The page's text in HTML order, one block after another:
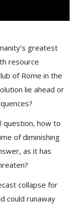
greatest
resource
of Rome in the
lie ahead or
question, how to
of diminishing
as it has
collapse for
could runaway